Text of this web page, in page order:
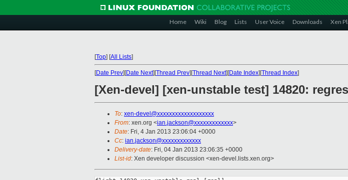
Home Wiki Blog Lists User Voice Downloads Xen
[Top] [All Lists]
[Date Prev][Date Next][Thread Prev][Thread Next][Date Index][Thread Index]
[Xen-devel] [xen-unstable test] 14820:
To: xen-devel@xxxxxxxxxxxxxxxxxxx
From: xen.org <ian.jackson@xxxxxxxxxxxxx>
Date: Fri, 4 Jan 2013 23:06:04 +0000
Cc: ian.jackson@xxxxxxxxxxxxx
Delivery-date: Fri, 04 Jan 2013 23:06:35 +0000
List-id: Xen developer discussion <xen-devel.lists.xen.org>